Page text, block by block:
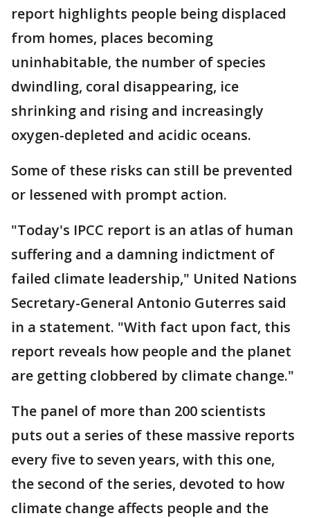
report highlights people being displaced
from homes, places becoming
uninhabitable, the number of species
dwindling, coral disappearing, ice
shrinking and rising and increasingly
oxygen-depleted and acidic oceans.
Some of these risks can still be prevented
or lessened with prompt action.
"Today's IPCC report is an atlas of human
suffering and a damning indictment of
failed climate leadership," United Nations
Secretary-General Antonio Guterres said
in a statement. "With fact upon fact, this
report reveals how people and the planet
are getting clobbered by climate change."
The panel of more than 200 scientists
puts out a series of these massive reports
every five to seven years, with this one,
the second of the series, devoted to how
climate change affects people and the